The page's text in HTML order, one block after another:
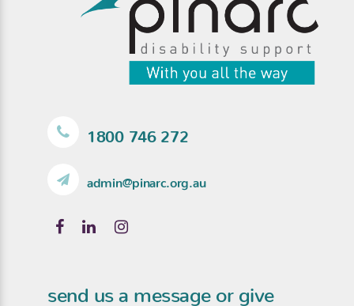
1800 746 272
admin@pinarc.org.au
send us a message or give